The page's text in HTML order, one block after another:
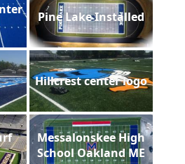
Pine Lake Installed
Hillcrest center logo
Messalonskee High
School Oakland ME